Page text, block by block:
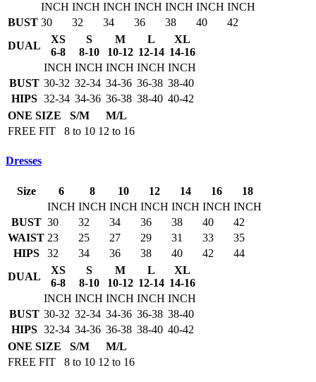
INCH INCH INCH INCH INCH INCH INCH
BUST 30 32 34 36 38 40
42
DUAL
XS
6-8
S
8-10
M
10-12
L
12-14
XL
14-16
INCH INCH INCH INCH INCH
BUST 30-32 32-34 34-36 36-38 38-40
HIPS 32-34 34-36 36-38 38-40 40-42
ONE SIZE
S/M
M/L
FREE FIT
8 to 10 12 to 16
Dresses
Size 6 8 10 12 14 16
18
INCH INCH INCH INCH INCH INCH INCH
BUST 30 32 34 36 38 40
42
WAIST 23 25 27 29 31 33
35
HIPS
32 34 36 38 40 42
44
DUAL
XS
6-8
S
8-10
M
10-12
L
12-14
XL
14-16
INCH INCH INCH INCH INCH
BUST 30-32 32-34 34-36 36-38 38-40
HIPS 32-34 34-36 36-38 38-40 40-42
ONE SIZE
S/M
M/L
FREE FIT
8 to 10 12 to 16